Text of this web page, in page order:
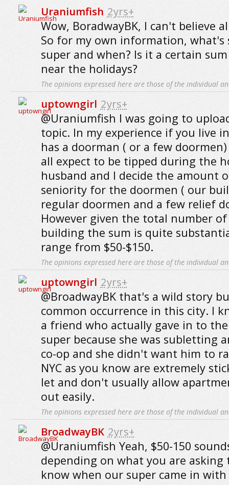
Uraniumfish 2yrs+
Wow, BoradwayBK, I can't believe
So for my own information, what's
super and when? Is it a certain
near the holidays?
The opinions expressed here are those of the individual
uptowngirl 2yrs+
@Uraniumfish I was going to
topic. In my experience if you live
has a doorman ( or a few
all expect to be tipped during the
husband and I decide the amount
seniority for the doormen ( our
regular doormen and a few relief
However given the total number
building the sum is quite
range from $50-$150.
The opinions expressed here are those of the individual
uptowngirl 2yrs+
@BroadwayBK that's a wild story
common occurrence in this city. I
a friend who actually gave in to
super because she was subletting
co-op and she didn't want him to
NYC as you know are extremely
let and don't usually allow
out easily.
The opinions expressed here are those of the individual
BroadwayBK 2yrs+
@Uraniumfish Yeah, $50-150
depending on what you are asking
know when our super came in